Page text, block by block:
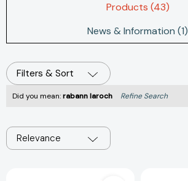
Products (43)
News & Information (1)
Filters & Sort
Did you mean:rabann laroch Refine Search
Relevance